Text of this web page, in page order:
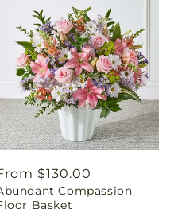
$130.00
Compassion
Basket